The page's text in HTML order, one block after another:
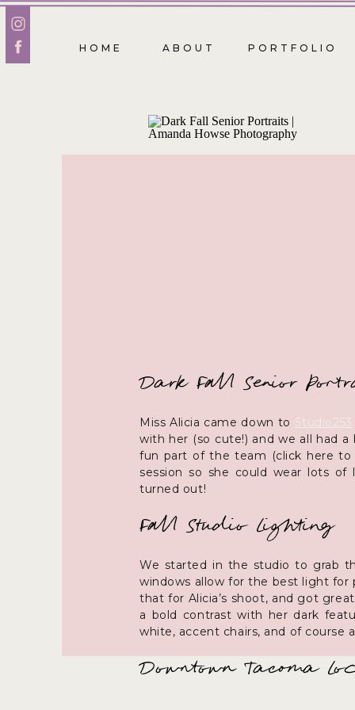
PORTFOLIO
ABOUT
HOME
Dark Fall Senior
Miss Alicia came down to Studio253
with her (so cute!) and we all had
fun part of the team (click here
session so she could wear lots
turned out!
Fall Studio Lighting
We started in the studio to grab
windows allow for the best light for
that for Alicia’s shoot, and got
a bold contrast with her dark
white, accent chairs, and of course
Downtown Tacoma